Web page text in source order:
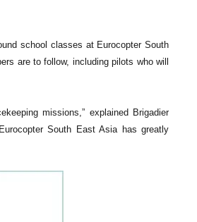
school classes at Eurocopter South
are to follow, including pilots who will
missions,” explained Brigadier
South East Asia has greatly